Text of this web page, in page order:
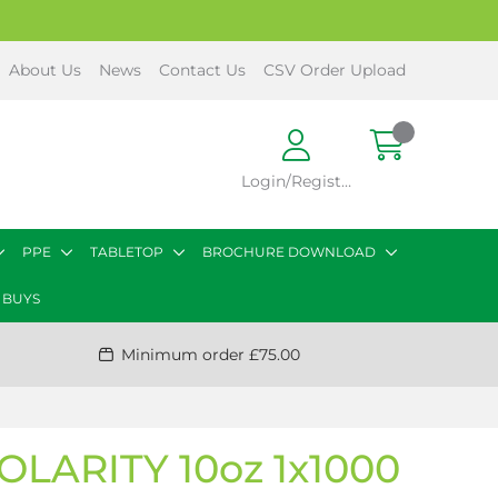
About Us News Contact Us CSV Order Upload
Login/Register
PPE TABLETOP BROCHURE DOWNLOAD
Minimum order £75.00
10oz 1x1000